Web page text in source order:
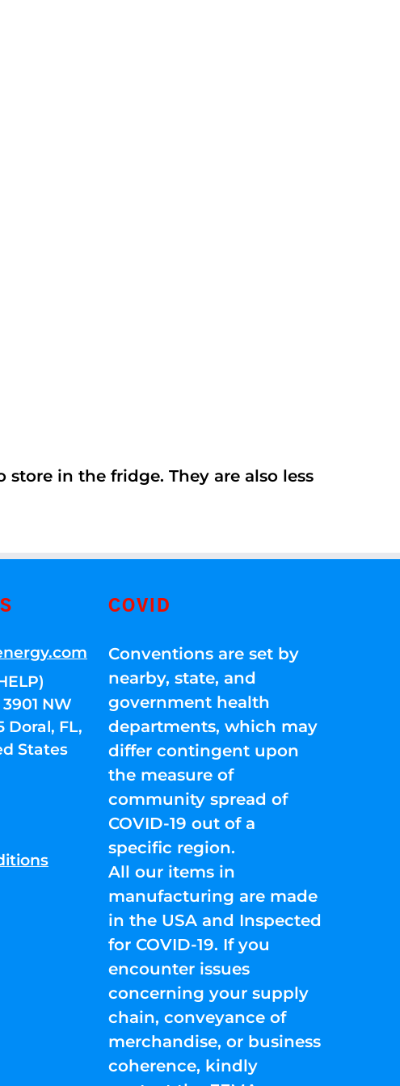
in the fridge. They are also less
NW
Doral, FL,
States
COVID
Conventions are set by
nearby, state, and
government health
departments, which may
differ contingent upon
the measure of
community spread of
COVID-19 out of a
specific region.
All our items in
manufacturing are made
in the USA and Inspected
for COVID-19. If you
encounter issues
concerning your supply
chain, conveyance of
merchandise, or business
coherence, kindly